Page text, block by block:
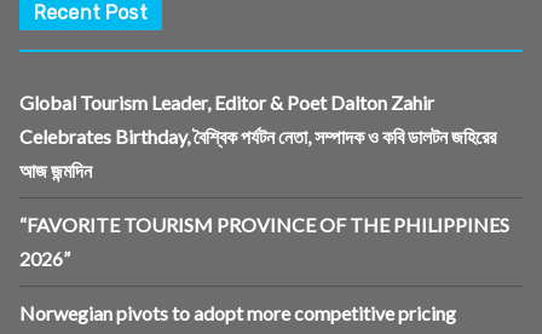
Recent Post
Global Tourism Leader, Editor & Poet Dalton Zahir
Celebrates Birthday, বৈশ্বিক পর্যটন নেতা, সম্পাদক ও কবি ডালটন জহিরের
আজ জন্মদিন
“FAVORITE TOURISM PROVINCE OF THE PHILIPPINES
2026”
Norwegian pivots to adopt more competitive pricing